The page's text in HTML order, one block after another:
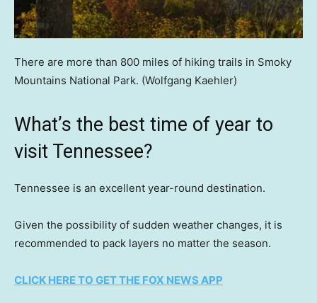
There are more than 800 miles of hiking trails in Smoky
Mountains National Park. (Wolfgang Kaehler)
What’s the best time of year to
visit Tennessee?
Tennessee is an excellent year-round destination.
Given the possibility of sudden weather changes, it is
recommended to pack layers no matter the season.
CLICK HERE TO GET THE FOX NEWS APP